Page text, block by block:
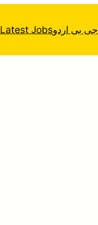
Latest Jobsجی بی اردو